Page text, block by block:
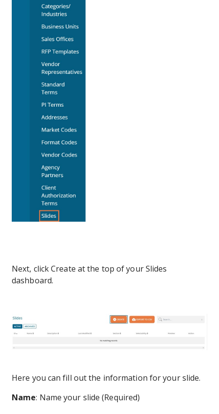
Next, click Create at the top of your Slides
dashboard.
Here you can fill out the information for your slide.
Name: Name your slide (Required)